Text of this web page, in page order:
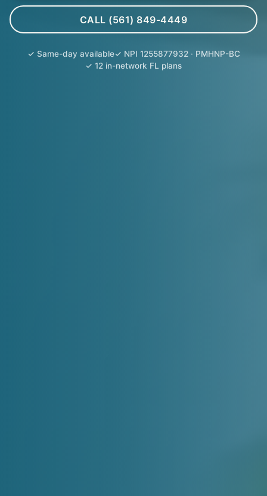
CALL (561) 849-4449
✓ Same-day available✓ NPI 1255877932 · PMHNP-BC
✓ 12 in-network FL plans